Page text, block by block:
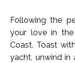
Following the
your love in the
Coast. Toast
yacht, unwind in